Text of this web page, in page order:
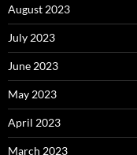
August 2023
July 2023
June 2023
May 2023
April 2023
March 2023